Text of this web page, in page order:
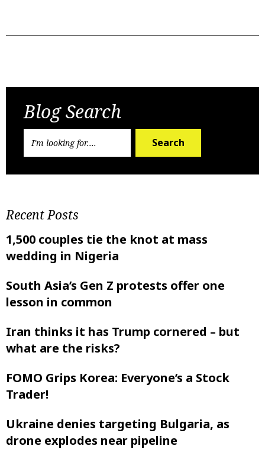
Blog Search
Search
Recent Posts
1,500 couples tie the knot at mass
wedding in Nigeria
South Asia’s Gen Z protests offer one
lesson in common
Iran thinks it has Trump cornered – but
what are the risks?
FOMO Grips Korea: Everyone’s a Stock
Trader!
Ukraine denies targeting Bulgaria, as
drone explodes near pipeline